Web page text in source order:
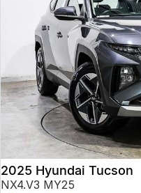
2025 Hyundai Tucson
NX4.V3 MY25